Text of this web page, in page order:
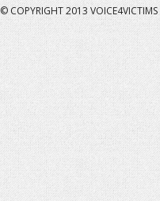
© COPYRIGHT 2013 VOICE4VICTIMS